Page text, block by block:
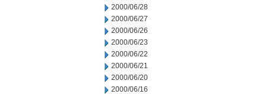
2000/06/28
2000/06/27
2000/06/26
2000/06/23
2000/06/22
2000/06/21
2000/06/20
2000/06/16